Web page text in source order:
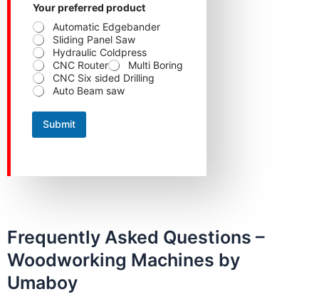
t
a
t
e
C
o
n
t
N
e
Your preferred product
Automatic Edgebander
Sliding Panel Saw
Hydraulic Coldpress
CNC Router
Multi Boring
CNC Six sided Drilling
Auto Beam saw
Submit
Frequently Asked Questions –
Woodworking Machines by
Umaboy